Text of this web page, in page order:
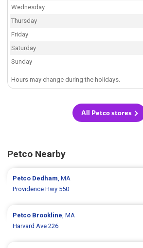
Wednesday
Thursday
Friday
Saturday
Sunday
Hours may change during the holidays.
All Petco stores
Petco Nearby
Petco Dedham, MA
Providence Hwy 550
Petco Brookline, MA
Harvard Ave 226